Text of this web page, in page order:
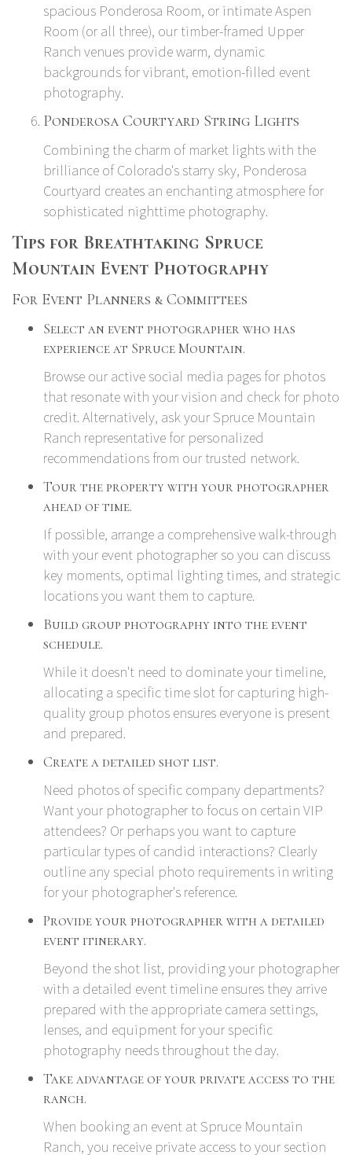
spacious Ponderosa Room, or intimate Aspen
Room (or all three), our timber-framed Upper
Ranch venues provide warm, dynamic
backgrounds for vibrant, emotion-filled event
photography.
Ponderosa Courtyard String Lights
Combining the charm of market lights with the
brilliance of Colorado's starry sky, Ponderosa
Courtyard creates an enchanting atmosphere for
sophisticated nighttime photography.
Tips for Breathtaking Spruce
Mountain Event Photography
For Event Planners & Committees
Select an event photographer who has
experience at Spruce Mountain.
Browse our active social media pages for photos
that resonate with your vision and check for photo
credit. Alternatively, ask your Spruce Mountain
Ranch representative for personalized
recommendations from our trusted network.
Tour the property with your photographer
ahead of time.
If possible, arrange a comprehensive walk-through
with your event photographer so you can discuss
key moments, optimal lighting times, and strategic
locations you want them to capture.
Build group photography into the event
schedule.
While it doesn't need to dominate your timeline,
allocating a specific time slot for capturing high-
quality group photos ensures everyone is present
and prepared.
Create a detailed shot list.
Need photos of specific company departments?
Want your photographer to focus on certain VIP
attendees? Or perhaps you want to capture
particular types of candid interactions? Clearly
outline any special photo requirements in writing
for your photographer's reference.
Provide your photographer with a detailed
event itinerary.
Beyond the shot list, providing your photographer
with a detailed event timeline ensures they arrive
prepared with the appropriate camera settings,
lenses, and equipment for your specific
photography needs throughout the day.
Take advantage of your private access to the
ranch.
When booking an event at Spruce Mountain
Ranch, you receive private access to your section